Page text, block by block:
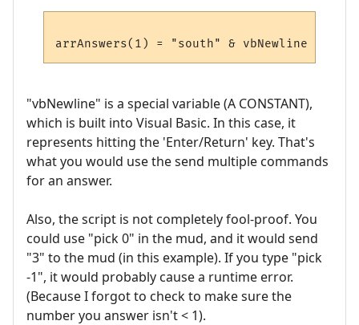
"vbNewline" is a special variable (A CONSTANT),
which is built into Visual Basic. In this case, it
represents hitting the 'Enter/Return' key. That's
what you would use the send multiple commands
for an answer.
Also, the script is not completely fool-proof. You
could use "pick 0" in the mud, and it would send
"3" to the mud (in this example). If you type "pick
-1", it would probably cause a runtime error.
(Because I forgot to check to make sure the
number you answer isn't < 1).